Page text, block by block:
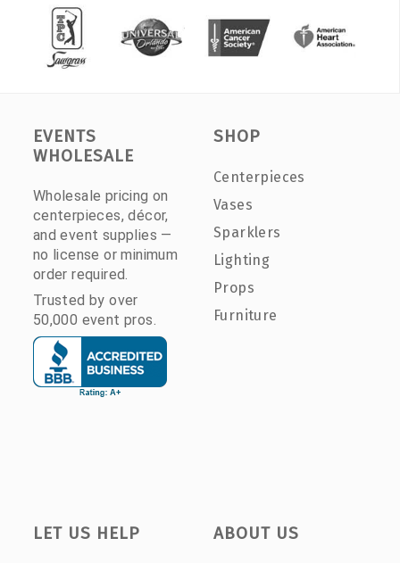
EVENTS
WHOLESALE
Wholesale pricing on
centerpieces, décor,
and event supplies —
no license or minimum
order required.
Trusted by over
50,000 event pros.
SHOP
Centerpieces
Vases
Sparklers
Lighting
Props
Furniture
LET US HELP ABOUT US